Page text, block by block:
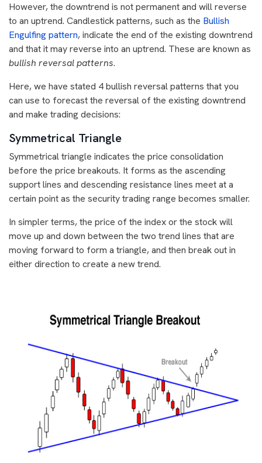
However, the downtrend is not permanent and will reverse
to an uptrend. Candlestick patterns, such as the Bullish
Engulfing pattern, indicate the end of the existing downtrend
and that it may reverse into an uptrend. These are known as
bullish reversal patterns.
Here, we have stated 4 bullish reversal patterns that you
can use to forecast the reversal of the existing downtrend
and make trading decisions:
Symmetrical Triangle
Symmetrical triangle indicates the price consolidation
before the price breakouts. It forms as the ascending
support lines and descending resistance lines meet at a
certain point as the security trading range becomes smaller.
In simpler terms, the price of the index or the stock will
move up and down between the two trend lines that are
moving forward to form a triangle, and then break out in
either direction to create a new trend.